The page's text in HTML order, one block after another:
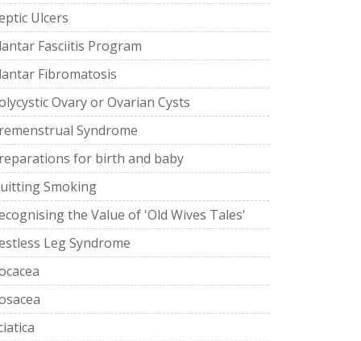
Ulcers
Fasciitis Program
Fibromatosis
Ovary or Ovarian Cysts
Syndrome
for birth and baby
Smoking
the Value of 'Old Wives Tales'
Leg Syndrome